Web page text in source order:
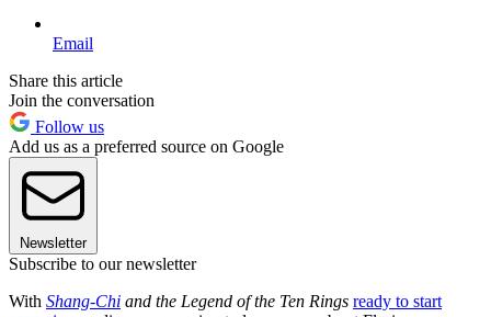
Email
Share this article
Join the conversation
Follow us
Add us as a preferred source on Google
Newsletter
Subscribe to our newsletter
With Shang-Chi and the Legend of the Ten Rings ready to start